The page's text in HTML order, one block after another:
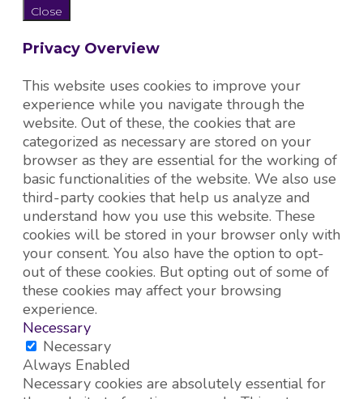
Close
Privacy Overview
This website uses cookies to improve your
experience while you navigate through the
website. Out of these, the cookies that are
categorized as necessary are stored on your
browser as they are essential for the working of
basic functionalities of the website. We also use
third-party cookies that help us analyze and
understand how you use this website. These
cookies will be stored in your browser only with
your consent. You also have the option to opt-
out of these cookies. But opting out of some of
these cookies may affect your browsing
experience.
Necessary
Necessary
Always Enabled
Necessary cookies are absolutely essential for